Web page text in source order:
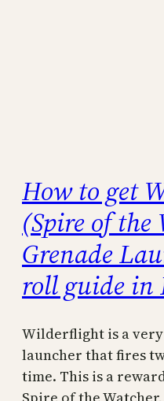
How to get
(Spire of the
Grenade
roll guide in
Wilderflight is a
launcher that fires
time. This is a